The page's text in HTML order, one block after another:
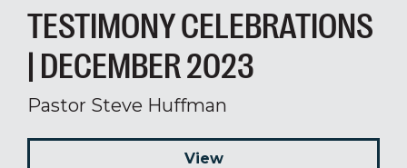
TESTIMONY CELEBRATIONS
| DECEMBER 2023
Pastor Steve Huffman
View